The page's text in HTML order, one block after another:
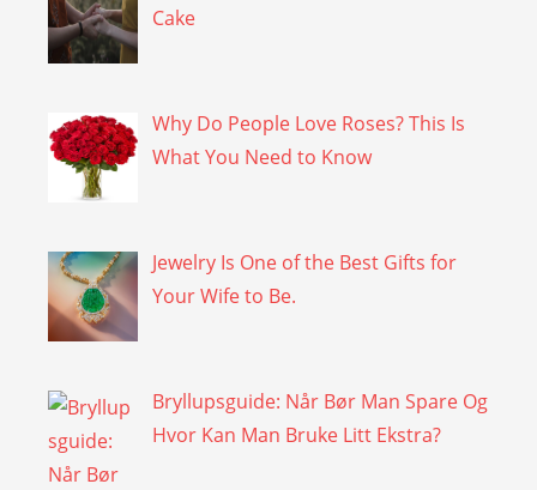
Cake
Why Do People Love Roses? This Is
What You Need to Know
Jewelry Is One of the Best Gifts for
Your Wife to Be.
Bryllupsguide: Når Bør Man Spare Og
Hvor Kan Man Bruke Litt Ekstra?